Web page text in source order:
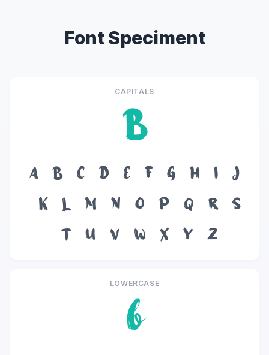
Font Speciment
CAPITALS
B
A B C D E F G H I
J
K
L M N O P Q R
S
T
U V W X Y Z
LOWERCASE
b